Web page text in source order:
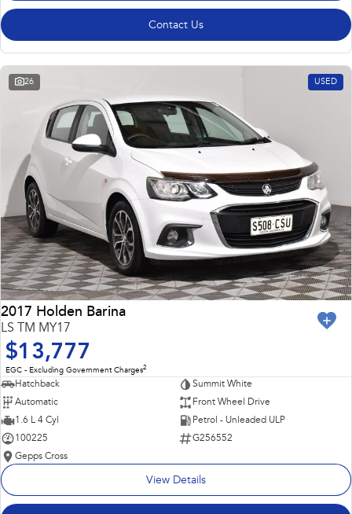
Contact Us
26 USED
2017 Holden Barina
LS TM MY17
$13,777
EGC - Excluding Government Charges2
Hatchback
Summit White
Automatic
Front Wheel Drive
1.6 L 4 Cyl
Petrol - Unleaded ULP
100225
G256552
Gepps Cross
View Details